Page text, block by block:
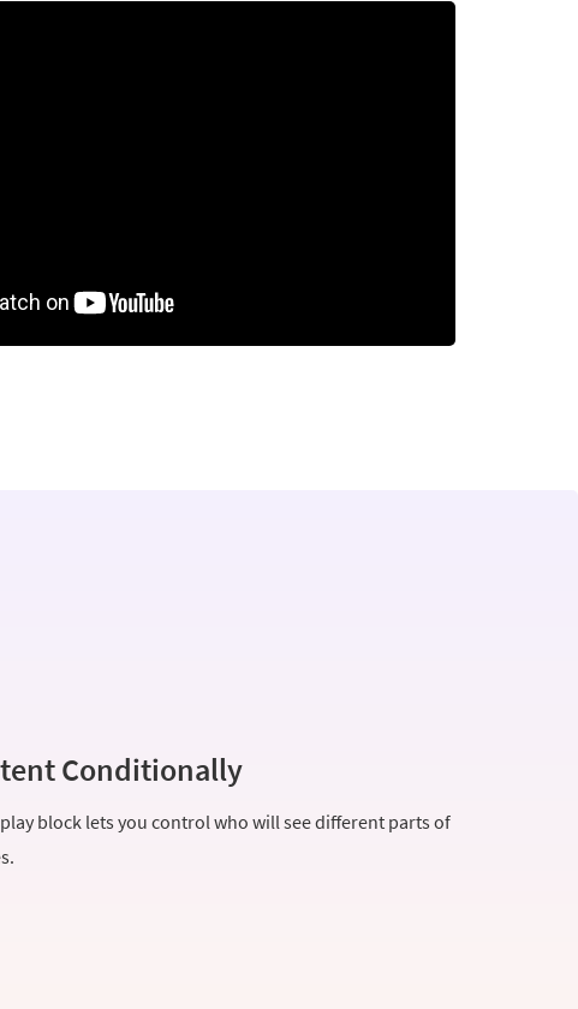
Conditionally
block lets you control who will see different parts of